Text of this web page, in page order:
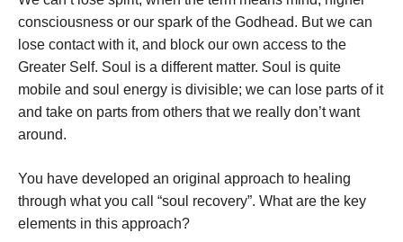
consciousness or our spark of the Godhead. But we can
lose contact with it, and block our own access to the
Greater Self. Soul is a different matter. Soul is quite
mobile and soul energy is divisible; we can lose parts of it
and take on parts from others that we really don’t want
around.
You have developed an original approach to healing
through what you call “soul recovery”. What are the key
elements in this approach?